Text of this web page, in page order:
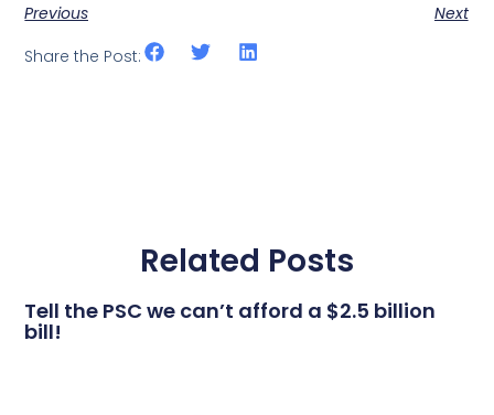
Previous
Next
Share the Post:
Related Posts
Tell the PSC we can’t afford a $2.5 billion
bill!